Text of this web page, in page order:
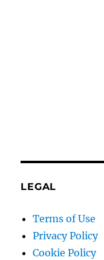
LEGAL
Terms of Use
Privacy Policy
Cookie Policy